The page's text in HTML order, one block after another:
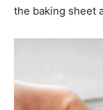
the baking sheet